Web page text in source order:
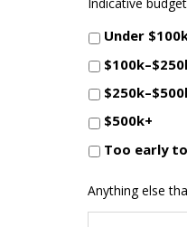
Under
$500k+
Too early
Anything else